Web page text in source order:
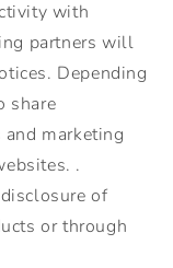
with
partners will
Depending
share
marketing
.
of
or through